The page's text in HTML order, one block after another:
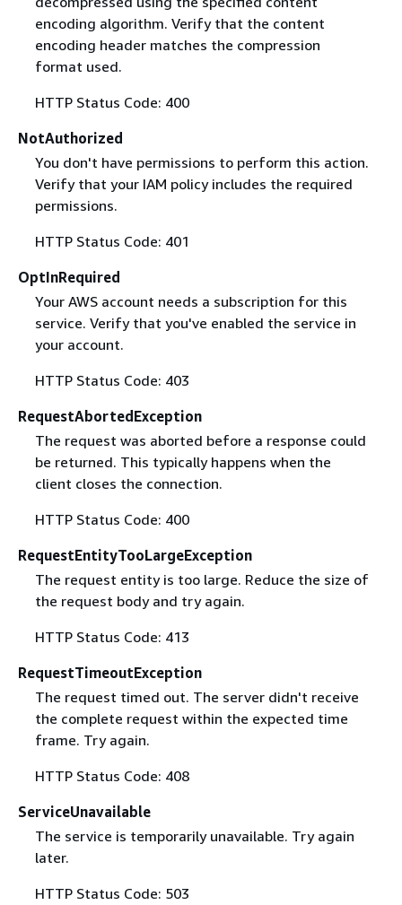
encoding algorithm. Verify that the content
encoding header matches the compression
format used.
HTTP Status Code: 400
NotAuthorized
You don't have permissions to perform this action.
Verify that your IAM policy includes the required
permissions.
HTTP Status Code: 401
OptInRequired
Your AWS account needs a subscription for this
service. Verify that you've enabled the service in
your account.
HTTP Status Code: 403
RequestAbortedException
The request was aborted before a response could
be returned. This typically happens when the
client closes the connection.
HTTP Status Code: 400
RequestEntityTooLargeException
The request entity is too large. Reduce the size of
the request body and try again.
HTTP Status Code: 413
RequestTimeoutException
The request timed out. The server didn't receive
the complete request within the expected time
frame. Try again.
HTTP Status Code: 408
ServiceUnavailable
The service is temporarily unavailable. Try again
later.
HTTP Status Code: 503